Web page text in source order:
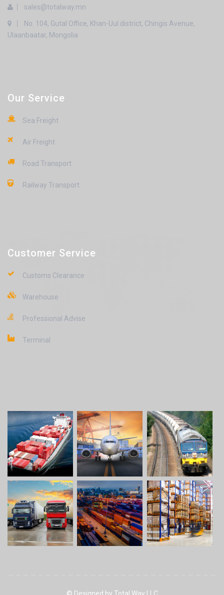
sales@totalway.mn
No. 104, Gutal Office, Khan-Uul district, Chingis Avenue,
Ulaanbaatar, Mongolia
Our Service
Sea Freight
Air Freight
Road Transport
Railway Transport
Customer Service
Customs Clearance
Warehouse
Professional Advise
Terminal